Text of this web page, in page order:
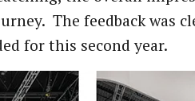
The feedback was
for this second year.